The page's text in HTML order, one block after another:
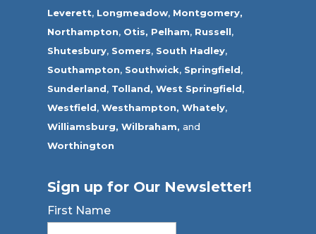
Leverett, Longmeadow, Montgomery,
Northampton, Otis, Pelham, Russell,
Shutesbury, Somers, South Hadley,
Southampton, Southwick, Springfield,
Sunderland, Tolland, West Springfield,
Westfield,Westhampton, Whately,
Williamsburg, Wilbraham, and
Worthington
Sign up for Our Newsletter!
First Name